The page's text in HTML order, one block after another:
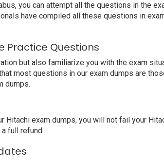
you can attempt all the questions in the
have compiled all these questions in
Practice Questions
but also familiarize you with the exam
most questions in our exam dumps are
dumps.
Hitachi exam dumps, you will not fail your
full refund.